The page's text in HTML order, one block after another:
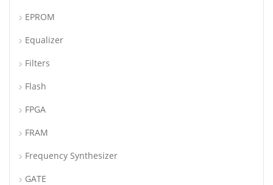
EPROM
Equalizer
Filters
Flash
FPGA
FRAM
Frequency Synthesizer
GATE